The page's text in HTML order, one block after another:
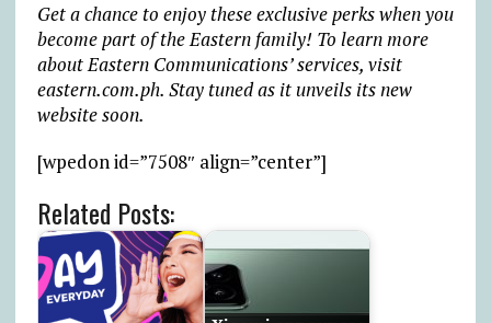
Get a chance to enjoy these exclusive perks when you
become part of the Eastern family! To learn more
about Eastern Communications’ services, visit
eastern.com.ph. Stay tuned as it unveils its new
website soon.
[wpedon id=”7508″ align=”center”]
Related Posts: